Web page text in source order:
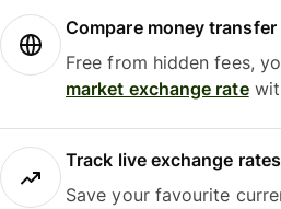
Compare money
Free from hidden fees,
market exchange rate
Track live exchange rates
Save your favourite